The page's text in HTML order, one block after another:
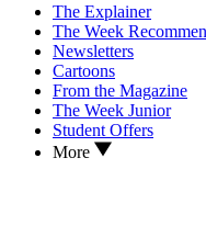
The Explainer
The Week
Newsletters
Cartoons
From the Magazine
The Week Junior
Student Offers
More